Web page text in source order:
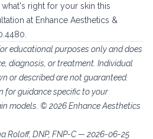
right for your skin this
at Enhance Aesthetics &
educational purposes only and does
diagnosis, or treatment. Individual
or described are not guaranteed.
for guidance specific to your
models. © 2026 Enhance Aesthetics
Roloff, DNP, FNP-C — 2026-06-25